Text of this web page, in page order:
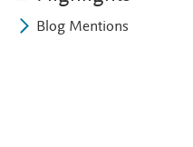
Blog Mentions